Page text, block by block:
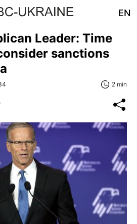
EN
Leader: Time
sanctions
2 min